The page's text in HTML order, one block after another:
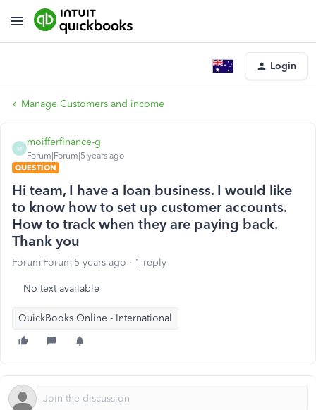
Login
Manage Customers and income
M
moifferfinance-g
Forum|Forum|5 years ago
QUESTION
Hi team, I have a loan business. I would like
to know how to set up customer accounts.
How to track when they are paying back.
Thank you
Forum|Forum|5 years ago 1 reply
No text available
QuickBooks Online - International